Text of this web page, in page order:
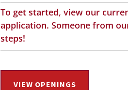
To get started, view our
application. Someone from
steps!
VIEW OPENINGS